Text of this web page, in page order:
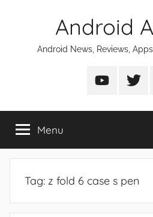
Android
Android News, Reviews,
Android
on
on
Menu
Tag: z fold 6 case s pen